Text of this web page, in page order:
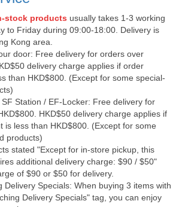
stock products usually takes 1-3 working
to Friday during 09:00-18:00. Delivery is
Kong area.
door: Free delivery for orders over
delivery charge applies if order
than HKD$800. (Except for some special-
Station / EF-Locker: Free delivery for
HKD$50 delivery charge applies if
is less than HKD$800. (Except for some
products)
stated "Except for in-store pickup, this
additional delivery charge: $90 / $50"
of $90 or $50 for delivery.
Delivery Specials: When buying 3 items with
Delivery Specials" tag, you can enjoy